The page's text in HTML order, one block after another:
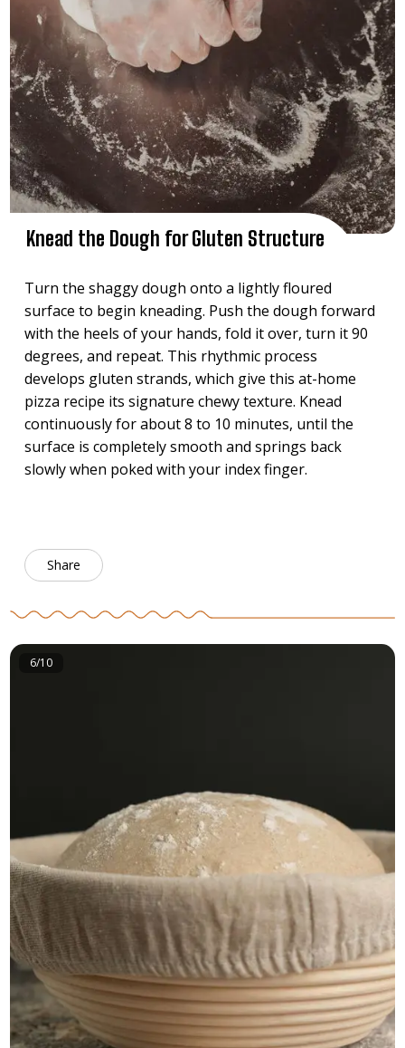
Knead the Dough for Gluten Structure
Turn the shaggy dough onto a lightly floured
surface to begin kneading. Push the dough forward
with the heels of your hands, fold it over, turn it 90
degrees, and repeat. This rhythmic process
develops gluten strands, which give this at-home
pizza recipe its signature chewy texture. Knead
continuously for about 8 to 10 minutes, until the
surface is completely smooth and springs back
slowly when poked with your index finger.
Share
6/10